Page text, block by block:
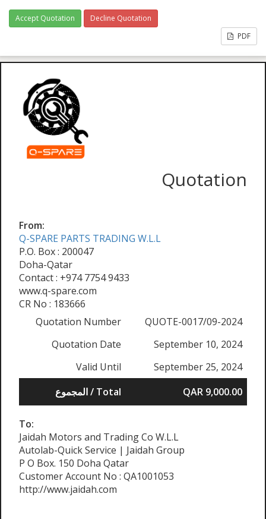
Accept Quotation
Decline Quotation
PDF
Quotation
From:
Q-SPARE PARTS TRADING W.L.L
P.O. Box : 200047
Doha-Qatar
Contact : +974 7754 9433
www.q-spare.com
CR No : 183666
Quotation Number
QUOTE-0017/09-2024
Quotation Date
September 10, 2024
Valid Until
September 25, 2024
المجموع / Total
QAR 9,000.00
To:
Jaidah Motors and Trading Co W.L.L
Autolab-Quick Service | Jaidah Group
P O Box. 150 Doha Qatar
Customer Account No : QA1001053
http://www.jaidah.com